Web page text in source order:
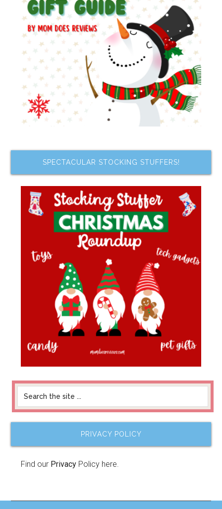
SPECTACULAR STOCKING STUFFERS!
PRIVACY POLICY
Find our Privacy Policy here.